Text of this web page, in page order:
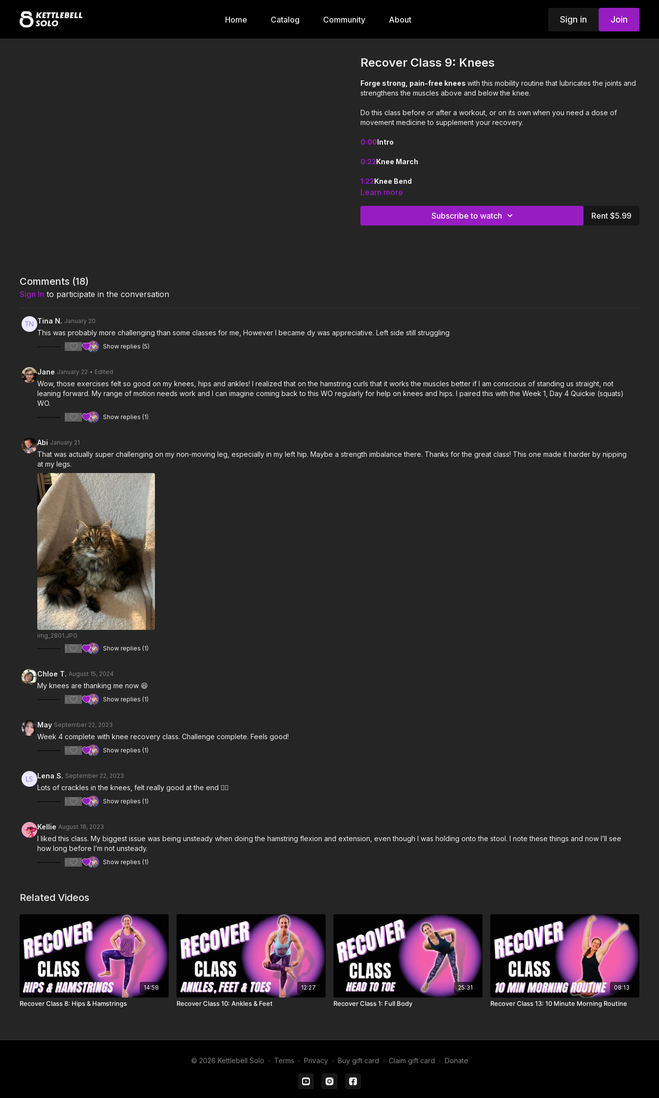
Home Catalog Community About Sign in Join
Recover Class 9: Knees
Forge strong, pain-free kneeswith this mobility routine that lubricates the joints and
strengthens the muscles above and below the knee.
Do this class before or after a workout, or on its own when you need a dose of
movement medicine to supplement your recovery.
0:00Intro
0:22Knee March
1:22Knee Bend
Learn more
Subscribe to watch Rent $5.99
Comments (18)
Sign In to participate in the conversation
Tina N. January 20
This was probably more challenging than some classes for me, However I became dy was appreciative. Left side still struggling
1 Show replies (5)
Jane January 22 • Edited
Wow, those exercises felt so good on my knees, hips and ankles! I realized that on the hamstring curls that it works the muscles better if I am conscious of standing us straight, not
leaning forward. My range of motion needs work and I can imagine coming back to this WO regularly for help on knees and hips. I paired this with the Week 1, Day 4 Quickie (squats)
WO.
1 Show replies (1)
Abi January 21
That was actually super challenging on my non-moving leg, especially in my left hip. Maybe a strength imbalance there. Thanks for the great class! This one made it harder by nipping
at my legs.
img_2801.JPG
1
Show replies (1)
Chloe T. August 15, 2024
My knees are thanking me now 😆
1 Show replies (1)
May September 22, 2023
Week 4 complete with knee recovery class. Challenge complete. Feels good!
1 Show replies (1)
Lena S. September 22, 2023
Lots of crackles in the knees, felt really good at the end 👍🏻
1 Show replies (1)
Kellie August 18, 2023
I liked this class. My biggest issue was being unsteady when doing the hamstring flexion and extension, even though I was holding onto the stool. I note these things and now I’ll see
how long before I’m not unsteady.
1 Show replies (1)
Related Videos
14:58
Recover Class 8: Hips & Hamstrings
12:27
Recover Class 10: Ankles & Feet
25:31
Recover Class 1: Full Body
08:13
Recover Class 13: 10 Minute Morning Routine
© 2026 Kettlebell Solo ∙ Terms ∙ Privacy ∙ Buy gift card ∙ Claim gift card ∙ Donate